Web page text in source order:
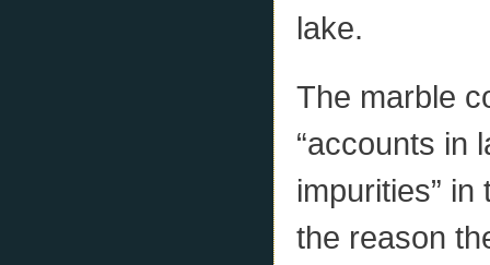
lake.
The marble
“accounts in
impurities”
the reason